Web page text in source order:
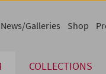
COLLECTIONS
News/Galleries Shop